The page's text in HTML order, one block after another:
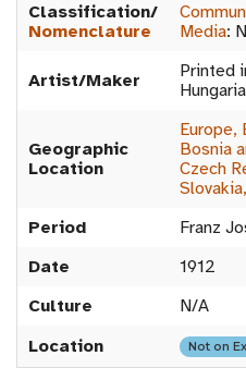
Classification/
Nomenclature
Media:
Artist/Maker
Printed
Geographic
Location
Europe,
Bosnia
Czech
Period
Franz
Date
1912
Culture
N/A
Location
Not on